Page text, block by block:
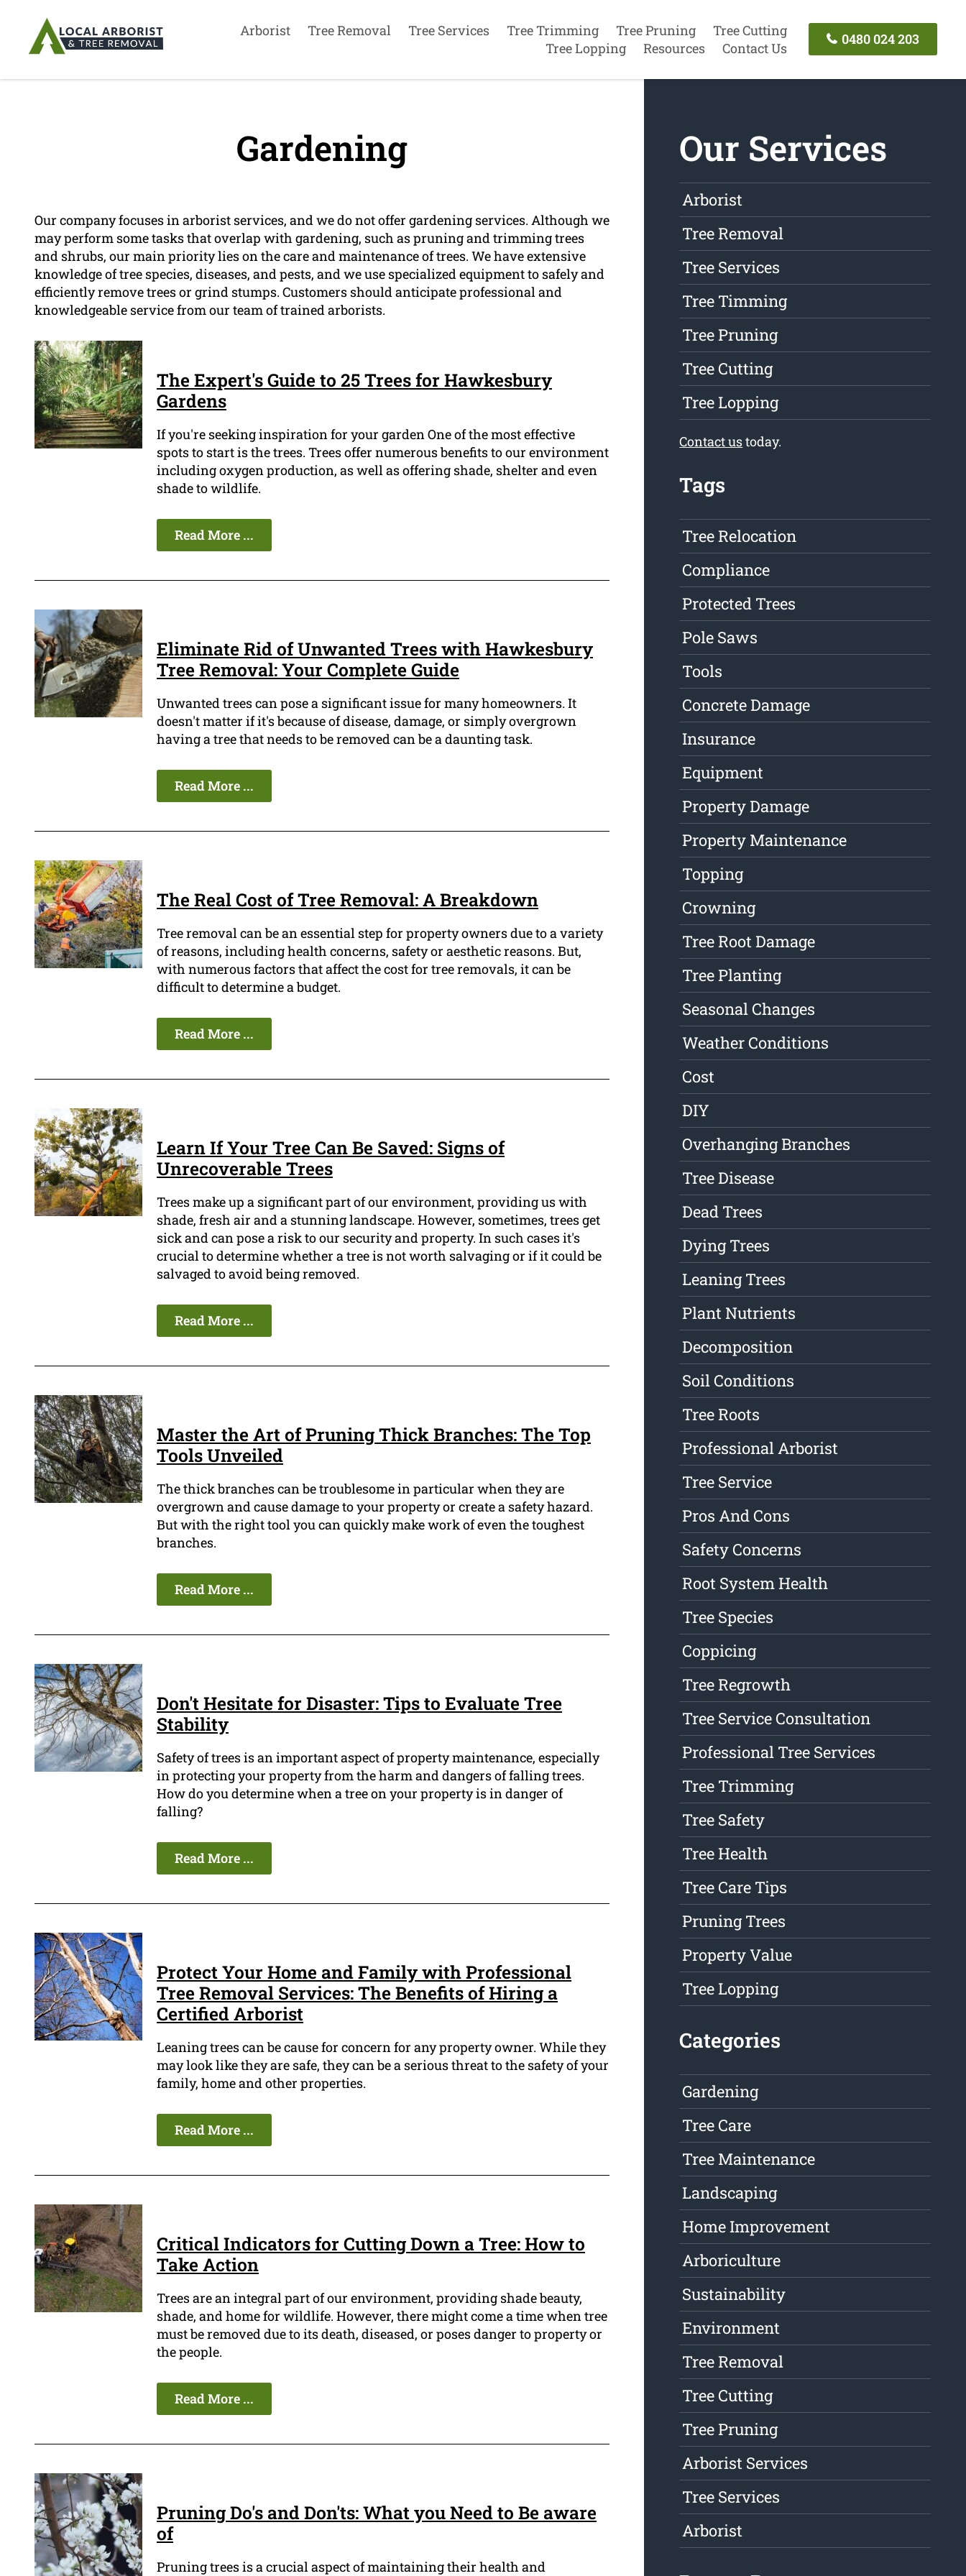
Arborist Tree Removal Tree Services Tree Trimming Tree Pruning
Tree Cutting
Tree Lopping
Resources Contact Us
0480 024 203
Gardening
Our company focuses in arborist services, and we do not offer gardening services. Although we
may perform some tasks that overlap with gardening, such as pruning and trimming trees
and shrubs, our main priority lies on the care and maintenance of trees. We have extensive
knowledge of tree species, diseases, and pests, and we use specialized equipment to safely and
efficiently remove trees or grind stumps. Customers should anticipate professional and
knowledgeable service from our team of trained arborists.
The Expert's Guide to 25 Trees for Hawkesbury
Gardens
If you're seeking inspiration for your garden One of the most effective
spots to start is the trees. Trees offer numerous benefits to our environment
including oxygen production, as well as offering shade, shelter and even
shade to wildlife.
Read More ...
Eliminate Rid of Unwanted Trees with Hawkesbury
Tree Removal: Your Complete Guide
Unwanted trees can pose a significant issue for many homeowners. It
doesn't matter if it's because of disease, damage, or simply overgrown
having a tree that needs to be removed can be a daunting task.
Read More ...
The Real Cost of Tree Removal: A Breakdown
Tree removal can be an essential step for property owners due to a variety
of reasons, including health concerns, safety or aesthetic reasons. But,
with numerous factors that affect the cost for tree removals, it can be
difficult to determine a budget.
Read More ...
Learn If Your Tree Can Be Saved: Signs of
Unrecoverable Trees
Trees make up a significant part of our environment, providing us with
shade, fresh air and a stunning landscape. However, sometimes, trees get
sick and can pose a risk to our security and property. In such cases it's
crucial to determine whether a tree is not worth salvaging or if it could be
salvaged to avoid being removed.
Read More ...
Master the Art of Pruning Thick Branches: The Top
Tools Unveiled
The thick branches can be troublesome in particular when they are
overgrown and cause damage to your property or create a safety hazard.
But with the right tool you can quickly make work of even the toughest
branches.
Read More ...
Don't Hesitate for Disaster: Tips to Evaluate Tree
Stability
Safety of trees is an important aspect of property maintenance, especially
in protecting your property from the harm and dangers of falling trees.
How do you determine when a tree on your property is in danger of
falling?
Read More ...
Protect Your Home and Family with Professional
Tree Removal Services: The Benefits of Hiring a
Certified Arborist
Leaning trees can be cause for concern for any property owner. While they
may look like they are safe, they can be a serious threat to the safety of your
family, home and other properties.
Read More ...
Critical Indicators for Cutting Down a Tree: How to
Take Action
Trees are an integral part of our environment, providing shade beauty,
shade, and home for wildlife. However, there might come a time when tree
must be removed due to its death, diseased, or poses danger to property or
the people.
Read More ...
Pruning Do's and Don'ts: What you Need to Be aware
of
Pruning trees is a crucial aspect of maintaining their health and
Our Services
Arborist
Tree Removal
Tree Services
Tree Timming
Tree Pruning
Tree Cutting
Tree Lopping
Contact ustoday.
Tags
Tree Relocation
Compliance
Protected Trees
Pole Saws
Tools
Concrete Damage
Insurance
Equipment
Property Damage
Property Maintenance
Topping
Crowning
Tree Root Damage
Tree Planting
Seasonal Changes
Weather Conditions
Cost
DIY
Overhanging Branches
Tree Disease
Dead Trees
Dying Trees
Leaning Trees
Plant Nutrients
Decomposition
Soil Conditions
Tree Roots
Professional Arborist
Tree Service
Pros And Cons
Safety Concerns
Root System Health
Tree Species
Coppicing
Tree Regrowth
Tree Service Consultation
Professional Tree Services
Tree Trimming
Tree Safety
Tree Health
Tree Care Tips
Pruning Trees
Property Value
Tree Lopping
Categories
Gardening
Tree Care
Tree Maintenance
Landscaping
Home Improvement
Arboriculture
Sustainability
Environment
Tree Removal
Tree Cutting
Tree Pruning
Arborist Services
Tree Services
Arborist